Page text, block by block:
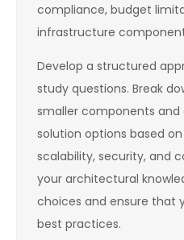
compliance, budget
infrastructure
Develop a structured
study questions. Break
smaller components
solution options based
scalability, security, and
your architectural
choices and ensure that
best practices.